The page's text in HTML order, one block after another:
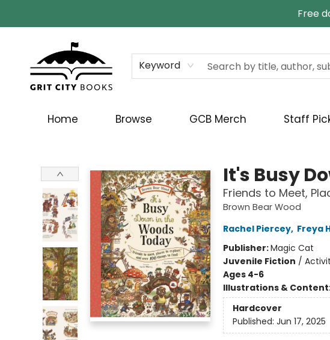
Free
Keyword
Home Browse GCB Merch Staff
It's Busy
Friends to Meet,
Brown Bear Wood
Rachel Piercey, Freya
Publisher:Magic Cat
Juvenile Fiction /
Ages 4-6
Illustrations &
Hardcover
Published: Jun 17, 2025